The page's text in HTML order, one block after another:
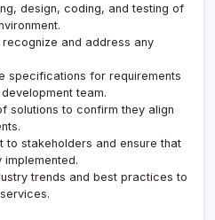
design, coding, and testing of
and address any
specifications for requirements
team.
solutions to confirm they align
to stakeholders and ensure that
trends and best practices to